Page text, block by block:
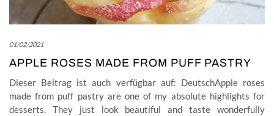
01/02/2021
APPLE ROSES MADE FROM PUFF PASTRY
Dieser Beitrag ist auch verfügbar auf: DeutschApple roses
made from puff pastry are one of my absolute highlights for
desserts. They just look beautiful and taste wonderfully